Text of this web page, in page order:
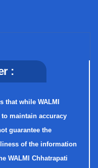
:
while WALMI
maintain accuracy
guarantee the
of the information
WALMI Chhatrapati